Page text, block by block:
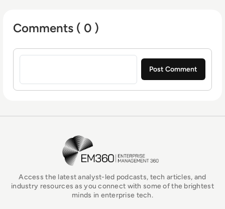
Comments ( 0 )
Sign in to post a comment
EM360Tech Homepage
Access the latest analyst-led podcasts, tech articles, and
industry resources as you connect with some of the brightest
minds in enterprise tech.